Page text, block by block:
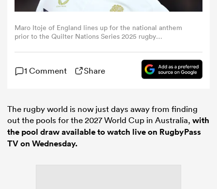
Maro Itoje of England lines up for the national anthem
prior to the Quilter Nations Series 2025 rugby
Allianz Stadium on November 23, 2025 in London,
England. (Photo by Alex Davidson - RFU/The RFU
Collection via Getty Images)
1 Comment Share
The rugby world is now just days away from finding
out the pools for the 2027 World Cup in Australia, with
the pool draw available to watch live on RugbyPass
TV on Wednesday.